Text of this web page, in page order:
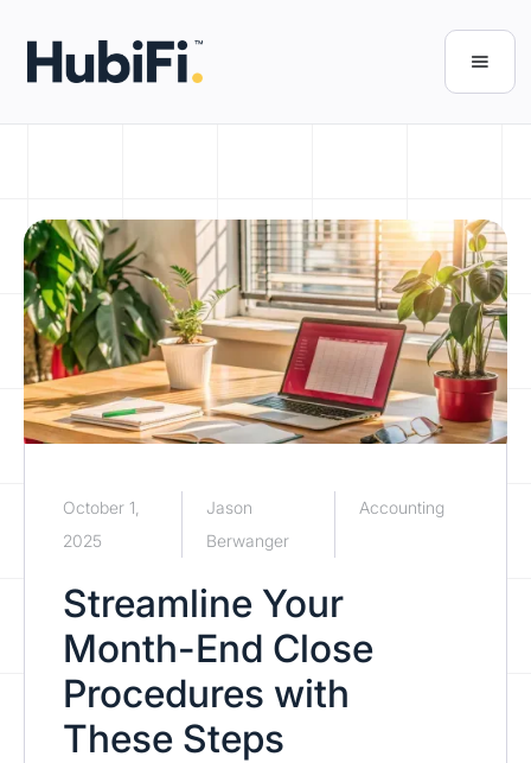
October 1,
2025
Jason
Berwanger
Accounting
Streamline Your
Month-End Close
Procedures with
These Steps